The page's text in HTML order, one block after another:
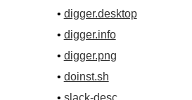
• digger.desktop
• digger.info
• digger.png
• doinst.sh